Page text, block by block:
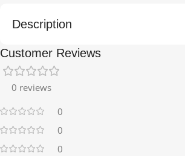
Description
Customer Reviews
0 reviews
0
0
0